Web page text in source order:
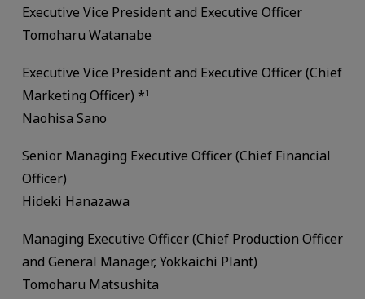
Executive Vice President and Executive Officer
Tomoharu Watanabe
Executive Vice President and Executive Officer (Chief
Marketing Officer) *1
Naohisa Sano
Senior Managing Executive Officer (Chief Financial
Officer)
Hideki Hanazawa
Managing Executive Officer (Chief Production Officer
and General Manager, Yokkaichi Plant)
Tomoharu Matsushita